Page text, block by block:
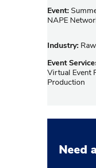
Event:
NAPE
Industry:
Event
Virtual Event
Production
Need